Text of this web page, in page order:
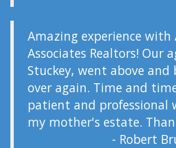
Amazing experience with
Associates Realtors! Our
Stuckey, went above and
over again. Time and
patient and professional
my mother's estate.
- Robert